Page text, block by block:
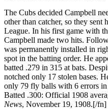
The Cubs decided Campbell
other than catcher, so they
League. In his first game with
Campbell made two hits.
was permanently installed in
spot in the batting order. He
batted .279 in 315 at bats.
notched only 17 stolen bases.
only 79 fly balls with 6 errors
Batted .300: Official 1908
News, November 19, 1908.[/fn]